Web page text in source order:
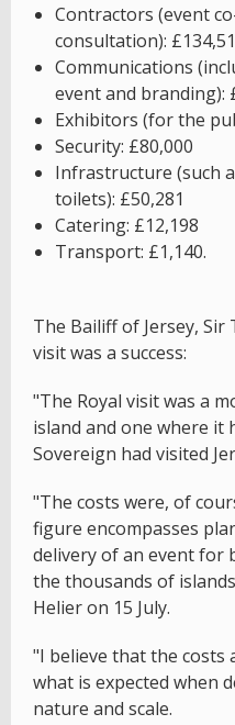
Contractors (event
consultation):
Communications
event and branding):
Exhibitors (for the
Security: £80,000
Infrastructure (such
toilets): £50,281
Catering: £12,198
Transport: £1,140.
The Bailiff of Jersey, Sir
visit was a success:
"The Royal visit was a
island and one where it
Sovereign had visited
"The costs were, of
figure encompasses
delivery of an event for
the thousands of
Helier on 15 July.
"I believe that the costs
what is expected when
nature and scale.